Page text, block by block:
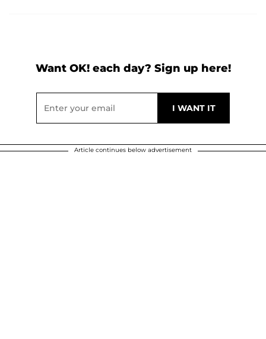
Want OK! each day? Sign up here!
Article continues below advertisement